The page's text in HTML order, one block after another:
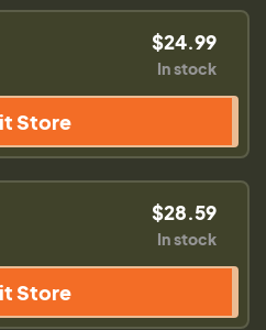
$24.99
In stock
Store
$28.59
In stock
Store